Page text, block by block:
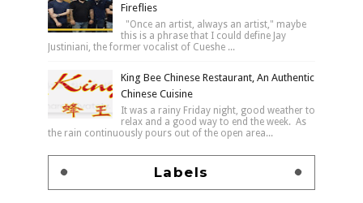
Fireflies
"Once an artist, always an artist," maybe
this is a phrase that I could define Jay
Justiniani, the former vocalist of Cueshe ...
King Bee Chinese Restaurant, An Authentic
Chinese Cuisine
It was a rainy Friday night, good weather to
relax and a good way to end the week. As
the rain continuously pours out of the open area...
Labels